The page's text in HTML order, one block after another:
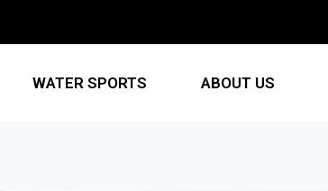
WATER SPORTS ABOUT US